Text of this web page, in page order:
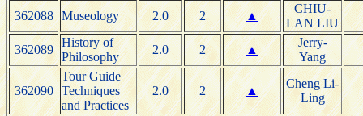
362088 Museology 2.0 2 ▲
CHIU-
LAN LIU
362089
History of
Philosophy
2.0 2 ▲
Jerry-
Yang
362090
Tour Guide
Techniques
and Practices
2.0 2 ▲
Cheng Li-
Ling